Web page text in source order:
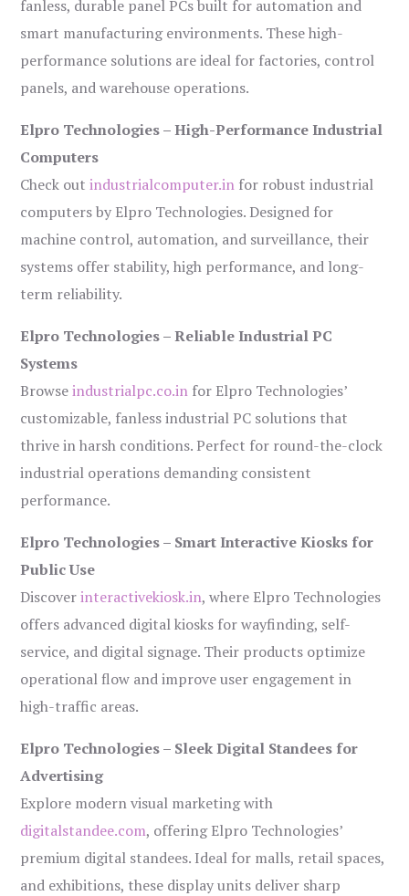
fanless, durable panel PCs built for automation and
smart manufacturing environments. These high-
performance solutions are ideal for factories, control
panels, and warehouse operations.
Elpro Technologies – High-Performance Industrial
Computers
Check outindustrialcomputer.in for robust industrial
computers by Elpro Technologies. Designed for
machine control, automation, and surveillance, their
systems offer stability, high performance, and long-
term reliability.
Elpro Technologies – Reliable Industrial PC
Systems
Browseindustrialpc.co.in for Elpro Technologies’
customizable, fanless industrial PC solutions that
thrive in harsh conditions. Perfect for round-the-clock
industrial operations demanding consistent
performance.
Elpro Technologies – Smart Interactive Kiosks for
Public Use
Discoverinteractivekiosk.in, where Elpro Technologies
offers advanced digital kiosks for wayfinding, self-
service, and digital signage. Their products optimize
operational flow and improve user engagement in
high-traffic areas.
Elpro Technologies – Sleek Digital Standees for
Advertising
Explore modern visual marketing with
digitalstandee.com, offering Elpro Technologies’
premium digital standees. Ideal for malls, retail spaces,
and exhibitions, these display units deliver sharp